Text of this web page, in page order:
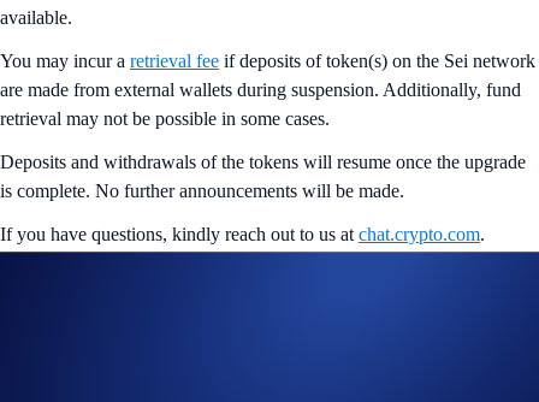
available.
You may incur a retrieval fee if deposits of token(s) on the Sei network
are made from external wallets during suspension. Additionally, fund
retrieval may not be possible in some cases.
Deposits and withdrawals of the tokens will resume once the upgrade
is complete. No further announcements will be made.
If you have questions, kindly reach out to us at chat.crypto.com.